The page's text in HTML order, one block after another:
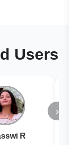
Users
R
›